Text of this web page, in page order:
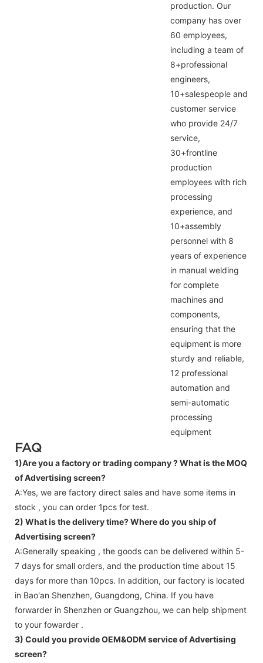
production. Our
company has over
60 employees,
including a team of
8+professional
engineers,
10+salespeople and
customer service
who provide 24/7
service,
30+frontline
production
employees with rich
processing
experience, and
10+assembly
personnel with 8
years of experience
in manual welding
for complete
machines and
components,
ensuring that the
equipment is more
sturdy and reliable,
12 professional
automation and
semi-automatic
processing
equipment
FAQ
1)Are you a factory or trading company ?What is the MOQ
of Advertising screen?
A:Yes, we are factory direct sales and have some items in
stock , you can order 1pcs for test.
2) What is the delivery time? Where do you ship of
Advertising screen?
A:Generally speaking , the goods can be delivered within 5-
7 days for small orders, and the production time about 15
days for more than 10pcs. In addition, our factory is located
in Bao'an Shenzhen, Guangdong, China. If you have
forwarder in Shenzhen or Guangzhou, we can help shipment
to your fowarder .
3) Could you provide OEM&ODM service ofAdvertising
screen?